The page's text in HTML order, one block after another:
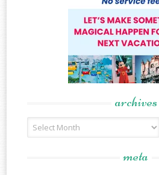
archives
Archives
meta